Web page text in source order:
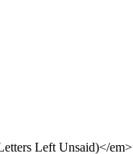
Left Unsaid)</em>